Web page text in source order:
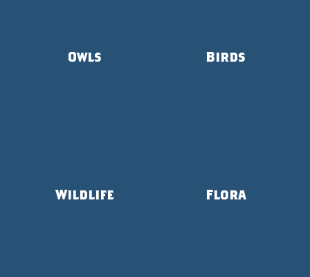
Owls Birds
Wildlife Flora